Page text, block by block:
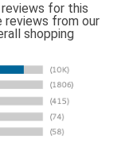
for this
reviews from our
shopping